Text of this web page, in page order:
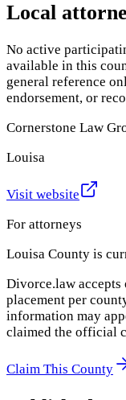
Local
No active
available in this
general reference
endorsement, or
Cornerstone Law
Louisa
Visit website
For attorneys
Louisa County is
Divorce.law
placement per
information may
claimed the official
Claim This County